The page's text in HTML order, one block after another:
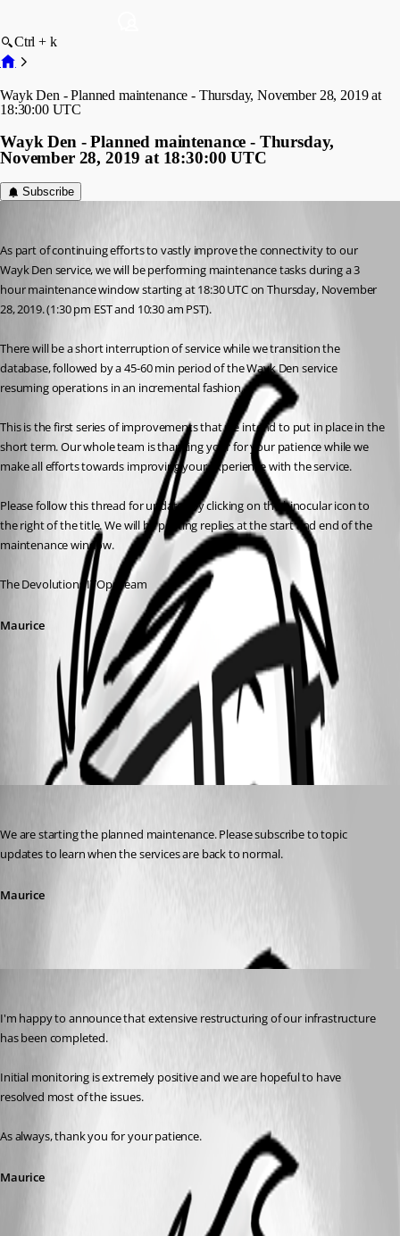
Ctrl + k
Wayk Den - Planned maintenance - Thursday, November 28, 2019 at
18:30:00 UTC
Wayk Den - Planned maintenance - Thursday,
November 28, 2019 at 18:30:00 UTC
Subscribe
As part of continuing efforts to vastly improve the connectivity to our
Wayk Den service, we will be performing maintenance tasks during a 3
hour maintenance window starting at 18:30 UTC on Thursday, November
28, 2019. (1:30 pm EST and 10:30 am PST).
There will be a short interruption of service while we transition the
database, followed by a 45-60 min period of the Wayk Den service
resuming operations in an incremental fashion.
This is the first series of improvements that we intend to put in place in the
short term. Our whole team is thanking your for your patience while we
make all efforts towards improving your experience with the service.
Please follow this thread for updates by clicking on the binocular icon to
the right of the title. We will be posting replies at the start and end of the
maintenance window.
The Devolutions ITOps team
Maurice
All Comments (2)
Oldest first
We are starting the planned maintenance. Please subscribe to topic
updates to learn when the services are back to normal.
Maurice
I'm happy to announce that extensive restructuring of our infrastructure
has been completed.
Initial monitoring is extremely positive and we are hopeful to have
resolved most of the issues.
As always, thank you for your patience.
Maurice